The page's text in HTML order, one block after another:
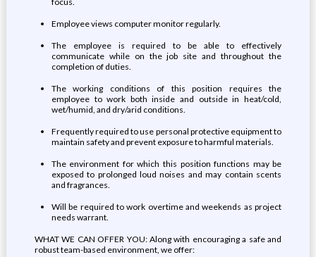
Employee views computer monitor regularly.
The employee is required to be able to effectively
communicate while on the job site and throughout the
completion of duties.
The working conditions of this position requires the
employee to work both inside and outside in heat/cold,
wet/humid, and dry/arid conditions.
Frequently required to use personal protective equipment to
maintain safety and prevent exposure to harmful materials.
The environment for which this position functions may be
exposed to prolonged loud noises and may contain scents
and fragrances.
Will be required to work overtime and weekends as project
needs warrant.
WHAT WE CAN OFFER YOU: Along with encouraging a safe and
robust team-based environment, we offer: